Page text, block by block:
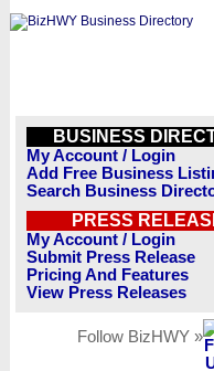
BUSINESS
My Account / Login
Add Free Business
Search Business
PRESS
My Account / Login
Submit Press Release
Pricing And Features
View Press Releases
Follow BizHWY »